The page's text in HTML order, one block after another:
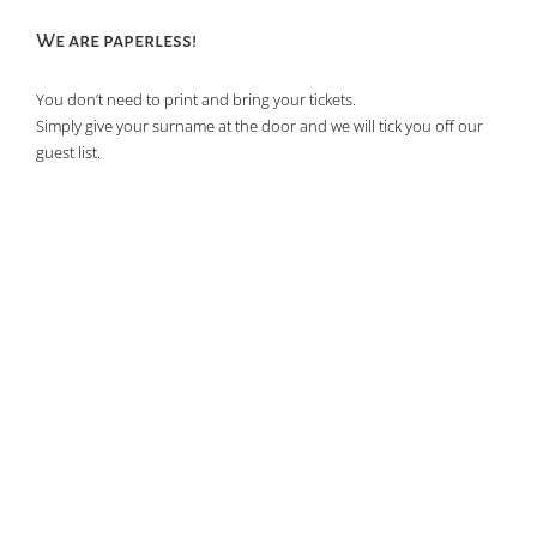
We are paperless!
You don’t need to print and bring your tickets.
Simply give your surname at the door and we will tick you off our
guest list.